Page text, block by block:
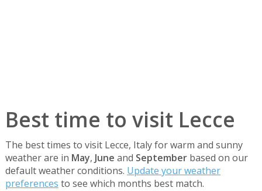
Best time to visit Lecce
The best times to visit Lecce, Italy for warm and sunny
weather are in May, June and Septemberbased on our
default weather conditions. Update your weather
preferences to see which months best match.